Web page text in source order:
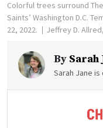
Colorful trees surround
Saints’ Washington D.C.
22, 2022.
Jeffrey D.
By Sarah
Sarah Jane